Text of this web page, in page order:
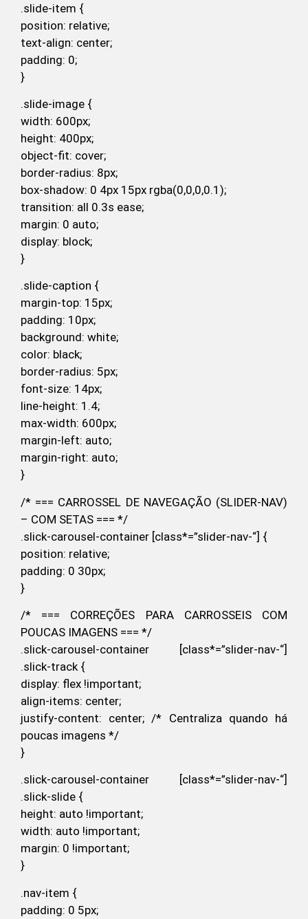
.slide-item {
position: relative;
text-align: center;
padding: 0;
}
.slide-image {
width: 600px;
height: 400px;
object-fit: cover;
border-radius: 8px;
box-shadow: 0 4px 15px rgba(0,0,0,0.1);
transition: all 0.3s ease;
margin: 0 auto;
display: block;
}
.slide-caption {
margin-top: 15px;
padding: 10px;
background: white;
color: black;
border-radius: 5px;
font-size: 14px;
line-height: 1.4;
max-width: 600px;
margin-left: auto;
margin-right: auto;
}
/* === CARROSSEL DE NAVEGAÇÃO (SLIDER-NAV)
– COM SETAS === */
.slick-carousel-container [class*=”slider-nav-“] {
position: relative;
padding: 0 30px;
}
/* === CORREÇÕES PARA CARROSSEIS COM
POUCAS IMAGENS === */
.slick-carousel-container [class*=”slider-nav-“]
.slick-track {
display: flex !important;
align-items: center;
justify-content: center; /* Centraliza quando há
poucas imagens */
}
.slick-carousel-container [class*=”slider-nav-“]
.slick-slide {
height: auto !important;
width: auto !important;
margin: 0 !important;
}
.nav-item {
padding: 0 5px;